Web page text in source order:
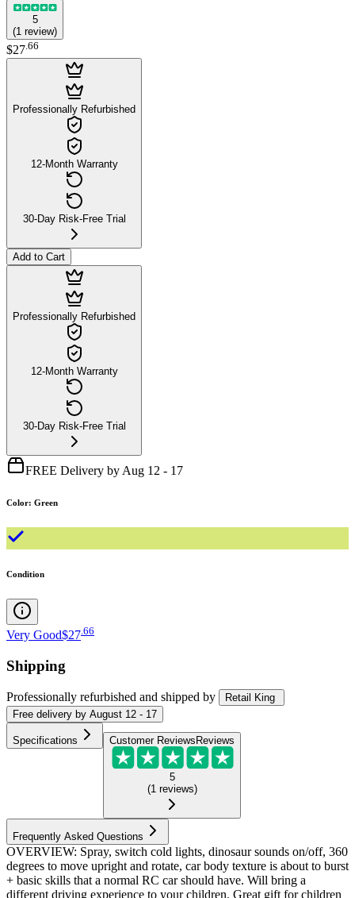
5
(1 review)
$27.66
Professionally Refurbished
12-Month Warranty
30-Day Risk-Free Trial
Add to Cart
Professionally Refurbished
12-Month Warranty
30-Day Risk-Free Trial
FREE Delivery by Aug 12 - 17
Color: Green
Condition
Very Good$27 66
Shipping
Professionally refurbished and shipped by
Retail King
Free delivery by August 12 - 17
Specifications Customer Reviews Reviews
5
(1 reviews)
Frequently Asked Questions
OVERVIEW: Spray, switch cold lights, dinosaur sounds on/off, 360
degrees to move upright and rotate, car body texture is about to burst
+ basic skills that a normal RC car should have. Will bring a
different driving experience to your children. Great gift for children